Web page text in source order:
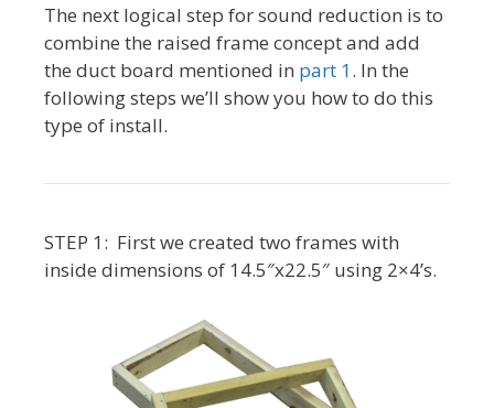
The next logical step for sound reduction is to
combine the raised frame concept and add
the duct board mentioned in part 1. In the
following steps we’ll show you how to do this
type of install.
STEP 1: First we created two frames with
inside dimensions of 14.5″x22.5″ using 2×4’s.